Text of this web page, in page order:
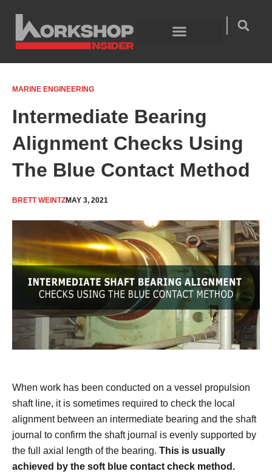
content
MARINE ENGINEERING
Intermediate Bearing
Alignment Checks Using
The Blue Contact Method
BRETT WEINTZMAY 3, 2021
When work has been conducted on a vessel propulsion
shaft line, it is sometimes required to check the local
alignment between an intermediate bearing and the shaft
journal to confirm the shaft journal is evenly supported by
the full axial length of the bearing. This is usually
achieved by the soft blue contact check method.